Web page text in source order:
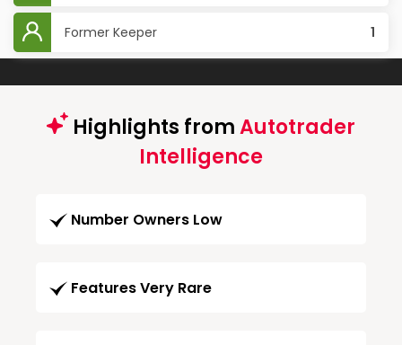
Former Keeper 1
Highlights fromAutotrader
Intelligence
Number Owners Low
Features Very Rare